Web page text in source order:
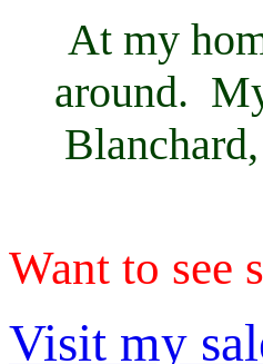
At my
around.
Want to see
Visit my